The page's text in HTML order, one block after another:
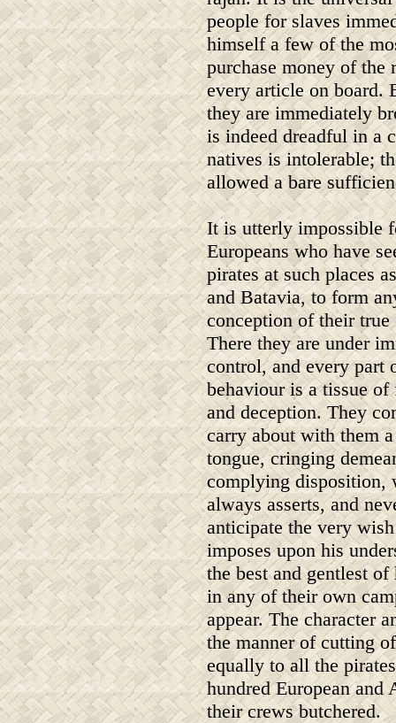
people for slaves
himself a few of the
purchase money of the
every article on board.
they are immediately
is indeed dreadful in a
natives is intolerable;
allowed a bare
It is utterly impossible
Europeans who have
pirates at such places
and Batavia, to form
conception of their true
There they are under
control, and every part
behaviour is a tissue of
and deception. They
carry about with them
tongue, cringing
complying disposition,
always asserts, and
anticipate the very
imposes upon his
the best and gentlest
in any of their own
appear. The character
the manner of cutting
equally to all the
hundred European and
their crews butchered.